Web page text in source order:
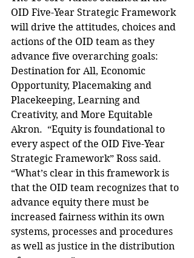
OID Five-Year Strategic Framework
will drive the attitudes, choices and
actions of the OID team as they
advance five overarching goals:
Destination for All, Economic
Opportunity, Placemaking and
Placekeeping, Learning and
Creativity, and More Equitable
Akron.  “Equity is foundational to
every aspect of the OID Five-Year
Strategic Framework” Ross said.
“What’s clear in this framework is
that the OID team recognizes that to
advance equity there must be
increased fairness within its own
systems, processes and procedures
as well as justice in the distribution